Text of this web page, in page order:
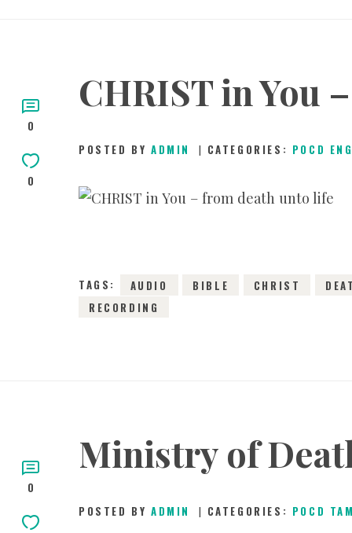
0
0
CHRIST in You
POSTED BYADMIN CATEGORIES: POCD
TAGS: AUDIO BIBLE CHRIST
RECORDING
0
Ministry of
POSTED BYADMIN CATEGORIES: POCD